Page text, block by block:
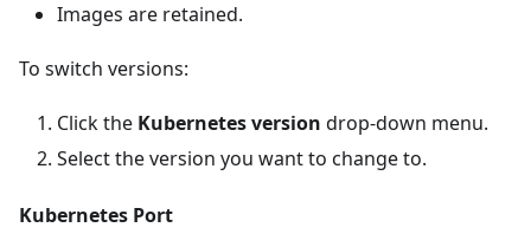
Images are retained.
To switch versions:
Click the Kubernetes version drop-down menu.
Select the version you want to change to.
Kubernetes Port